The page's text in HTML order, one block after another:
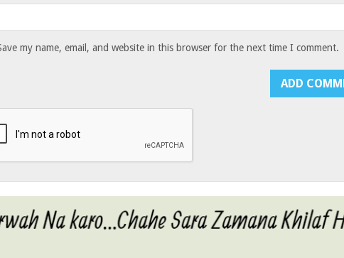
my name, email, and website in this browser for the next time I comment.